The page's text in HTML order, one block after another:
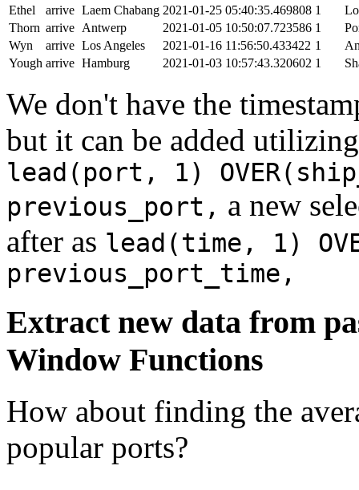
Ethel
arrive Laem Chabang 2021-01-25 05:40:35.469808 1
Thorn arrive Antwerp 2021-01-05 10:50:07.723586 1
Wyn
arrive Los Angeles 2021-01-16 11:56:50.433422 1
Yough arrive Hamburg 2021-01-03 10:57:43.320602 1
We don't have the
but it can be added
lead(port, 1)
previous_port, a new
after as lead(time, 1)
previous_port_time,
Extract new data from
Window Functions
How about finding the
popular ports?